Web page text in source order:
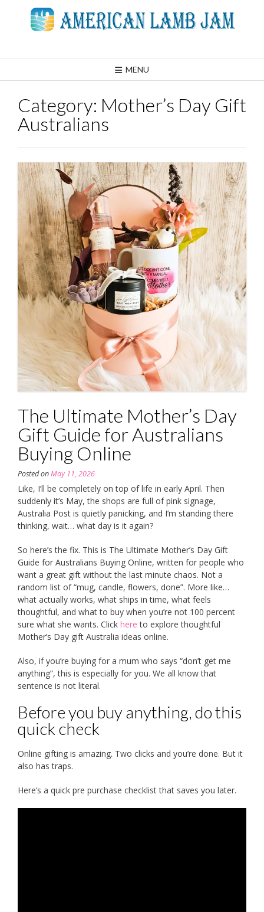
MENU
Category: Mother’s Day Gift
Australians
The Ultimate Mother’s Day
Gift Guide for Australians
Buying Online
Posted onMay 11, 2026
Like, I’ll be completely on top of life in early April. Then
suddenly it’s May, the shops are full of pink signage,
Australia Post is quietly panicking, and I’m standing there
thinking, wait… what day is it again?
So here’s the fix. This is The Ultimate Mother’s Day Gift
Guide for Australians Buying Online, written for people who
want a great gift without the last minute chaos. Not a
random list of “mug, candle, flowers, done”. More like…
what actually works, what ships in time, what feels
thoughtful, and what to buy when you’re not 100 percent
sure what she wants. Click here to explore thoughtful
Mother’s Day gift Australia ideas online.
Also, if you’re buying for a mum who says “don’t get me
anything”, this is especially for you. We all know that
sentence is not literal.
Before you buy anything, do this
quick check
Online gifting is amazing. Two clicks and you’re done. But it
also has traps.
Here’s a quick pre purchase checklist that saves you later.